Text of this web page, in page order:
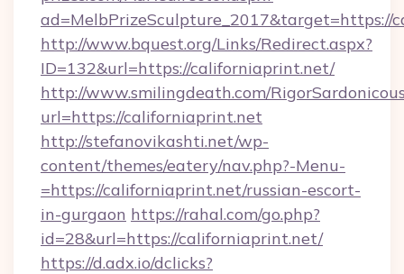
ad=MelbPrizeSculpture_2017&target=https://
http://www.bquest.org/Links/Redirect.aspx?
ID=132&url=https://californiaprint.net/
http://www.smilingdeath.com/
url=https://californiaprint.net
http://stefanovikashti.net/wp-
content/themes/eatery/nav.php?-Menu-
=https://californiaprint.net/russian-escort-
in-gurgaon https://rahal.com/go.php?
id=28&url=https://californiaprint.net/
https://d.adx.io/dclicks?